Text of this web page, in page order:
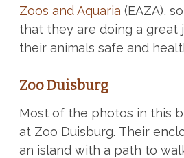
Zoos and Aquaria (EAZA),
that they are doing a great
their animals safe and
Zoo Duisburg
Most of the photos in this
at Zoo Duisburg. Their
an island with a path to